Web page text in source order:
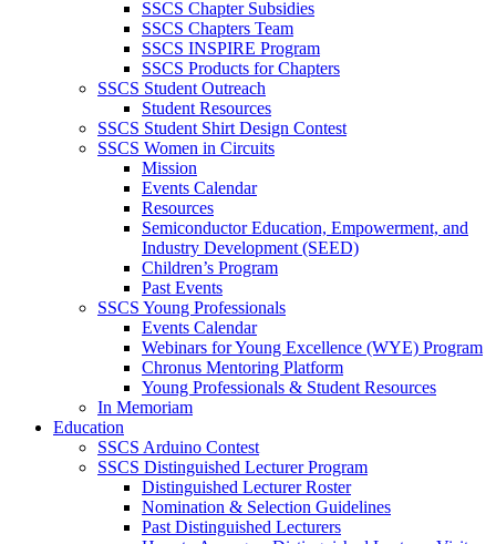
SSCS Chapter Subsidies
SSCS Chapters Team
SSCS INSPIRE Program
SSCS Products for Chapters
SSCS Student Outreach
Student Resources
SSCS Student Shirt Design Contest
SSCS Women in Circuits
Mission
Events Calendar
Resources
Semiconductor Education, Empowerment, and
Industry Development (SEED)
Children’s Program
Past Events
SSCS Young Professionals
Events Calendar
Webinars for Young Excellence (WYE) Program
Chronus Mentoring Platform
Young Professionals & Student Resources
In Memoriam
Education
SSCS Arduino Contest
SSCS Distinguished Lecturer Program
Distinguished Lecturer Roster
Nomination & Selection Guidelines
Past Distinguished Lecturers